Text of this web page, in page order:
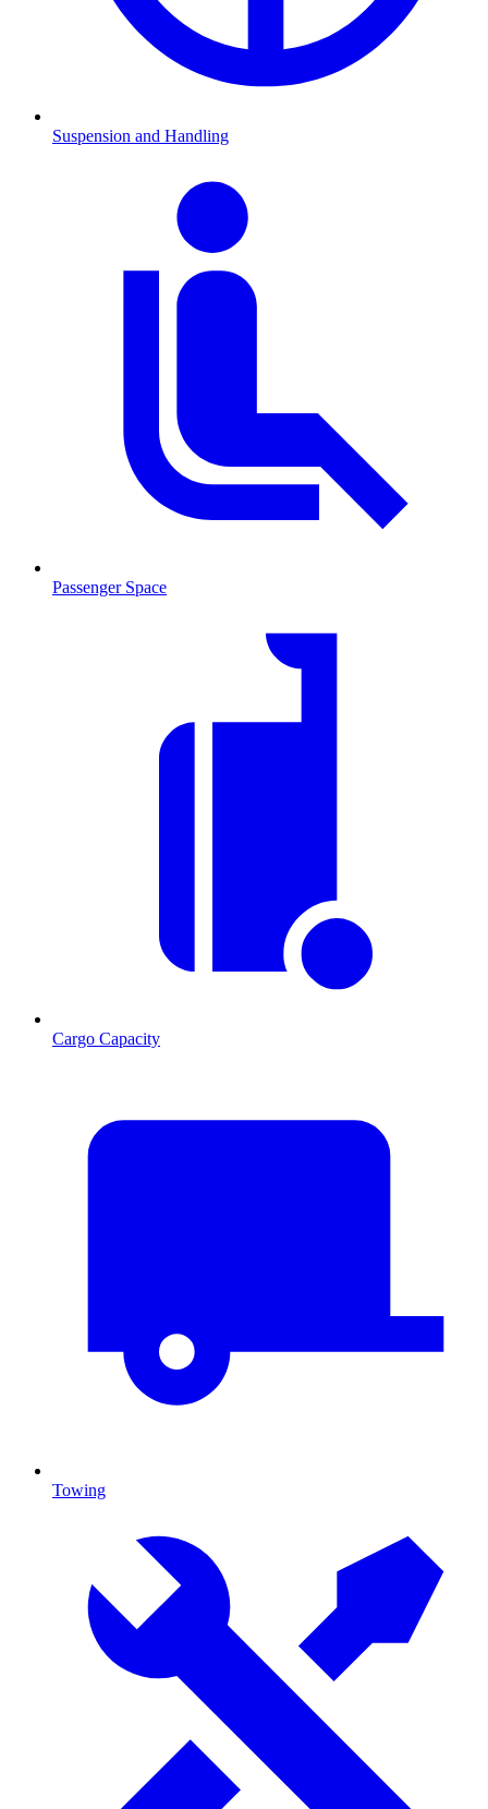
Suspension and Handling
Passenger Space
Cargo Capacity
Towing